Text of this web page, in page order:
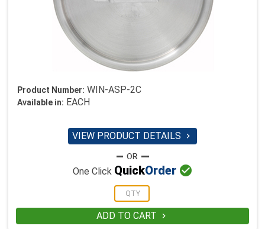
Product Number: WIN-ASP-2C
Available in: EACH
VIEW PRODUCT DETAILS 
One Click QuickOrder 
ADD TO CART 